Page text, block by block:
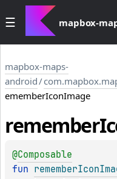
mapbox-
mapbox-maps-
android/
ememberIconImage
remember
@Composable
fun